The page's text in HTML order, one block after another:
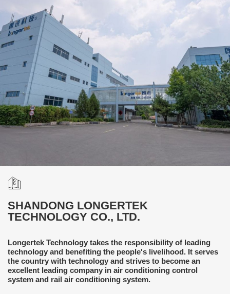
SHANDONG LONGERTEK
TECHNOLOGY CO., LTD.
Longertek Technology takes the responsibility of leading
technology and benefiting the people's livelihood. It serves
the country with technology and strives to become an
excellent leading company in air conditioning control
system and rail air conditioning system.